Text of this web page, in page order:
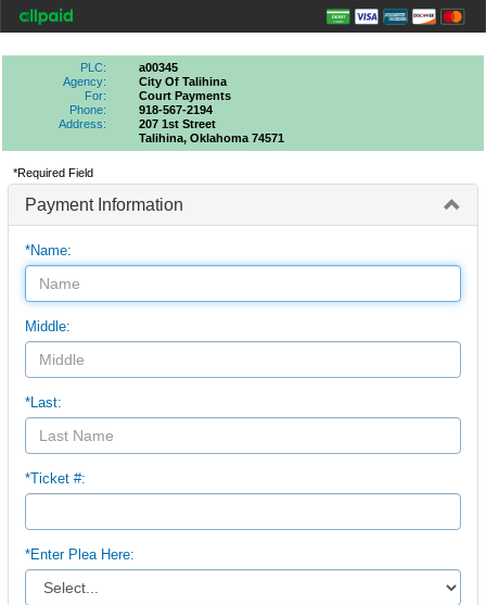
PLC:
a00345
Agency:
City Of Talihina
For:
Court Payments
Phone:
918-567-2194
Address:
207 1st Street
Talihina, Oklahoma 74571
*Required Field
Payment Information
*Name:
Middle:
*Last:
*Ticket #:
*Enter Plea Here: